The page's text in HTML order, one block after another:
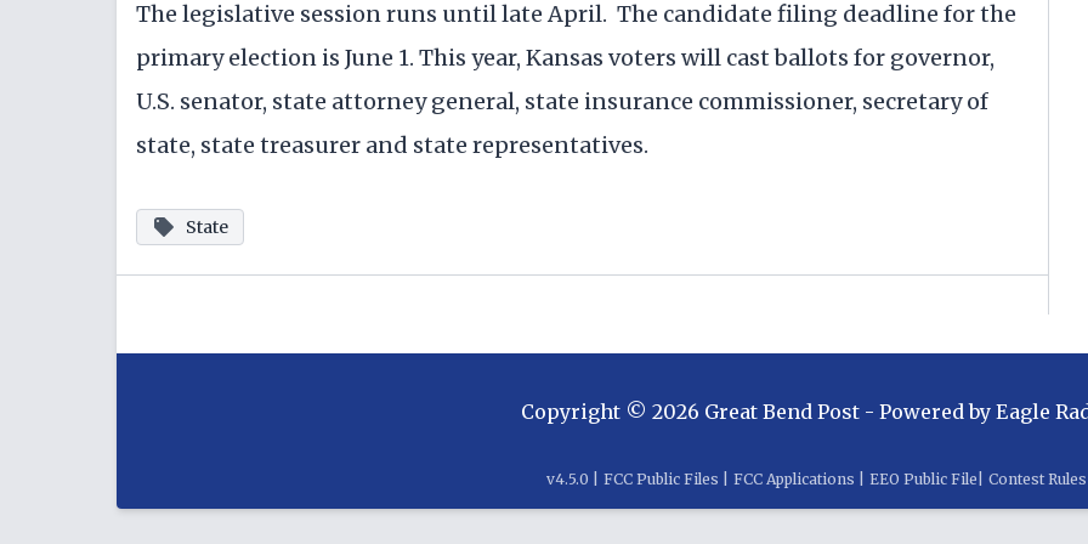
The legislative session runs until late April. The candidate filing deadline for the
primary election is June 1. This year, Kansas voters will cast ballots for governor,
U.S. senator, state attorney general, state insurance commissioner, secretary of
state, state treasurer and state representatives.
State
Copyright © 2026 Great Bend Post - Powered by Eagle
v4.5.0 FCC Public Files FCC Applications EEO Public File Contest Rules